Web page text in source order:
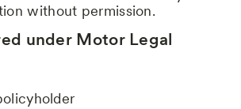
without permission.
under Motor Legal